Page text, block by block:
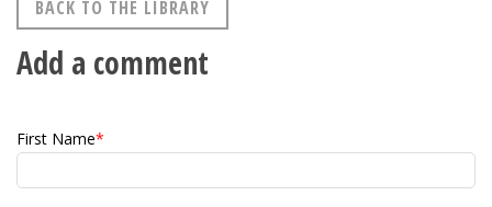
BACK TO THE LIBRARY
Add a comment
First Name*